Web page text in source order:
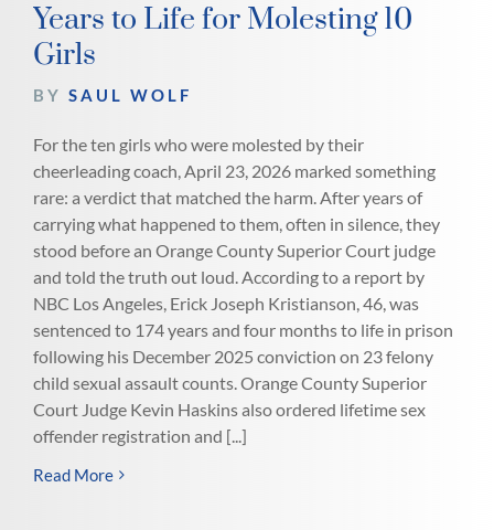
Years to Life for Molesting 10
Girls
BY SAUL WOLF
For the ten girls who were molested by their
cheerleading coach, April 23, 2026 marked something
rare: a verdict that matched the harm. After years of
carrying what happened to them, often in silence, they
stood before an Orange County Superior Court judge
and told the truth out loud. According to a report by
NBC Los Angeles, Erick Joseph Kristianson, 46, was
sentenced to 174 years and four months to life in prison
following his December 2025 conviction on 23 felony
child sexual assault counts. Orange County Superior
Court Judge Kevin Haskins also ordered lifetime sex
offender registration and [...]
Read More